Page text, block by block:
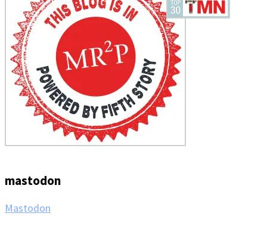
mastodon
Mastodon